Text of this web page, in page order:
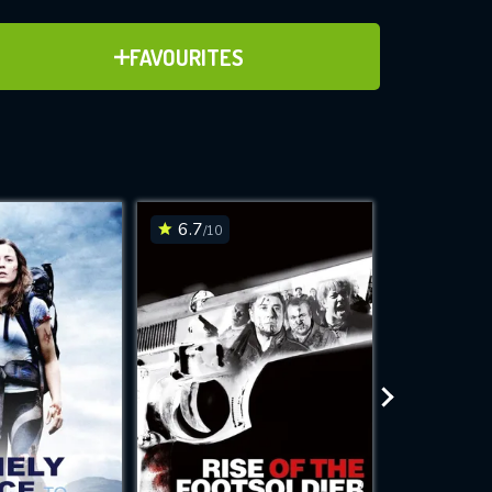
FAVOURITES
ADD TO FAVOURITES
for
while
site.
6.7/10